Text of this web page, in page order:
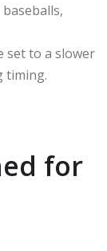
set to a slower
timing.
for